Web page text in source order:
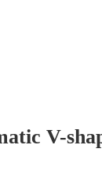
V-